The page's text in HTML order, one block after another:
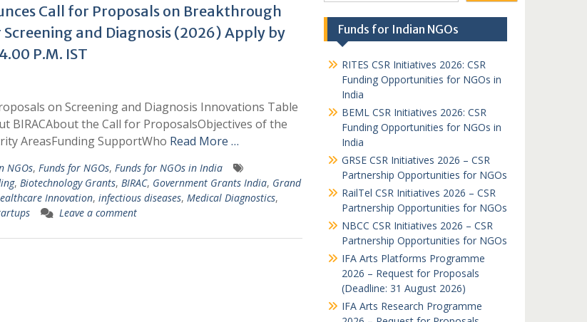
Call for Proposals on Breakthrough
and Diagnosis (2026) Apply by
P.M. IST
on Screening and Diagnosis Innovations Table
BIRACAbout the Call for ProposalsObjectives of the
AreasFunding SupportWho Read More …
NGOs, Funds for NGOs, Funds for NGOs in India
, Biotechnology Grants, BIRAC, Government Grants India, Grand
Innovation, infectious diseases, Medical Diagnostics,
Leave a comment
Funds for Indian NGOs
RITES CSR Initiatives 2026: CSR
Funding Opportunities for NGOs in
India
BEML CSR Initiatives 2026: CSR
Funding Opportunities for NGOs in
India
GRSE CSR Initiatives 2026 – CSR
Partnership Opportunities for NGOs
RailTel CSR Initiatives 2026 – CSR
Partnership Opportunities for NGOs
NBCC CSR Initiatives 2026 – CSR
Partnership Opportunities for NGOs
IFA Arts Platforms Programme
2026 – Request for Proposals
(Deadline: 31 August 2026)
IFA Arts Research Programme